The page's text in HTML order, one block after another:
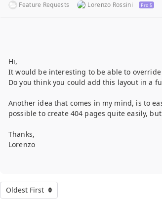
Feature Requests Lorenzo Rossini Pro 5
Hi,
It would be interesting to be able to
Do you think you could add this layout in a
Another idea that comes in my mind, is to
possible to create 404 pages quite easily,
Thanks,
Lorenzo
Oldest First